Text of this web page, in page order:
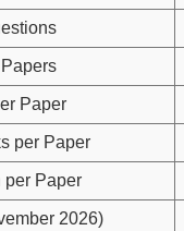
Paper
per Paper
per Paper
2026)